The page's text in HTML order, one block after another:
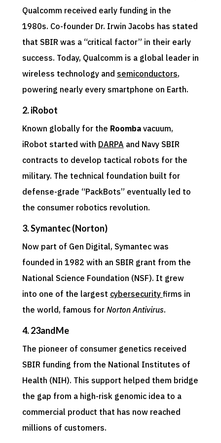
Qualcomm received early funding in the
1980s. Co-founder Dr. Irwin Jacobs has stated
that SBIR was a “critical factor” in their early
success. Today, Qualcomm is a global leader in
wireless technology and semiconductors,
powering nearly every smartphone on Earth.
2. iRobot
Known globally for the Roombavacuum,
iRobot started with DARPA and Navy SBIR
contracts to develop tactical robots for the
military. The technical foundation built for
defense-grade “PackBots” eventually led to
the consumer robotics revolution.
3. Symantec (Norton)
Now part of Gen Digital, Symantec was
founded in 1982 with an SBIR grant from the
National Science Foundation (NSF). It grew
into one of the largest cybersecurity firms in
the world, famous for Norton Antivirus.
4. 23andMe
The pioneer of consumer genetics received
SBIR funding from the National Institutes of
Health (NIH). This support helped them bridge
the gap from a high-risk genomic idea to a
commercial product that has now reached
millions of customers.